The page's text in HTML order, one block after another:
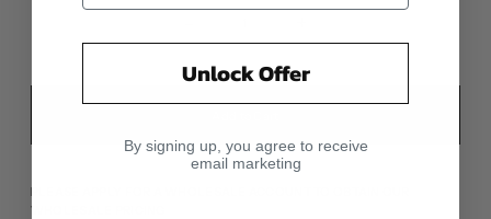
PLEASE APPLY FOR A WHOLESALE ACCOUNT TO OBTAIN OUR
WHOLESALE PRICING
Unlock Offer
By signing up, you agree to receive
email marketing